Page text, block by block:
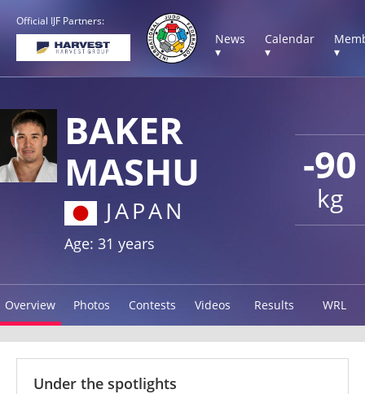
Official IJF Partners:
News
▾
Calendar
▾
▾
-90
kg
BAKER
MASHU
JAPAN
Age: 31 years
Overview Photos Contests Videos Results WRL
Under the spotlights